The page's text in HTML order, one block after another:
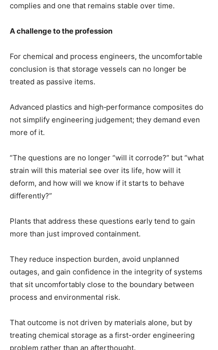
complies and one that remains stable over time.
A challenge to the profession
For chemical and process engineers, the uncomfortable
conclusion is that storage vessels can no longer be
treated as passive items.
Advanced plastics and high‑performance composites do
not simplify engineering judgement; they demand even
more of it.
“The questions are no longer “will it corrode?” but “what
strain will this material see over its life, how will it
deform, and how will we know if it starts to behave
differently?”
Plants that address these questions early tend to gain
more than just improved containment.
They reduce inspection burden, avoid unplanned
outages, and gain confidence in the integrity of systems
that sit uncomfortably close to the boundary between
process and environmental risk.
That outcome is not driven by materials alone, but by
treating chemical storage as a first-order engineering
problem rather than an afterthought.